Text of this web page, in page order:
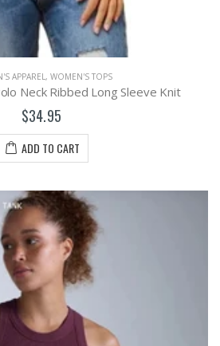
APPAREL, WOMEN'S TOPS
Neck Ribbed Long Sleeve Knit
$34.95
ADD TO CART